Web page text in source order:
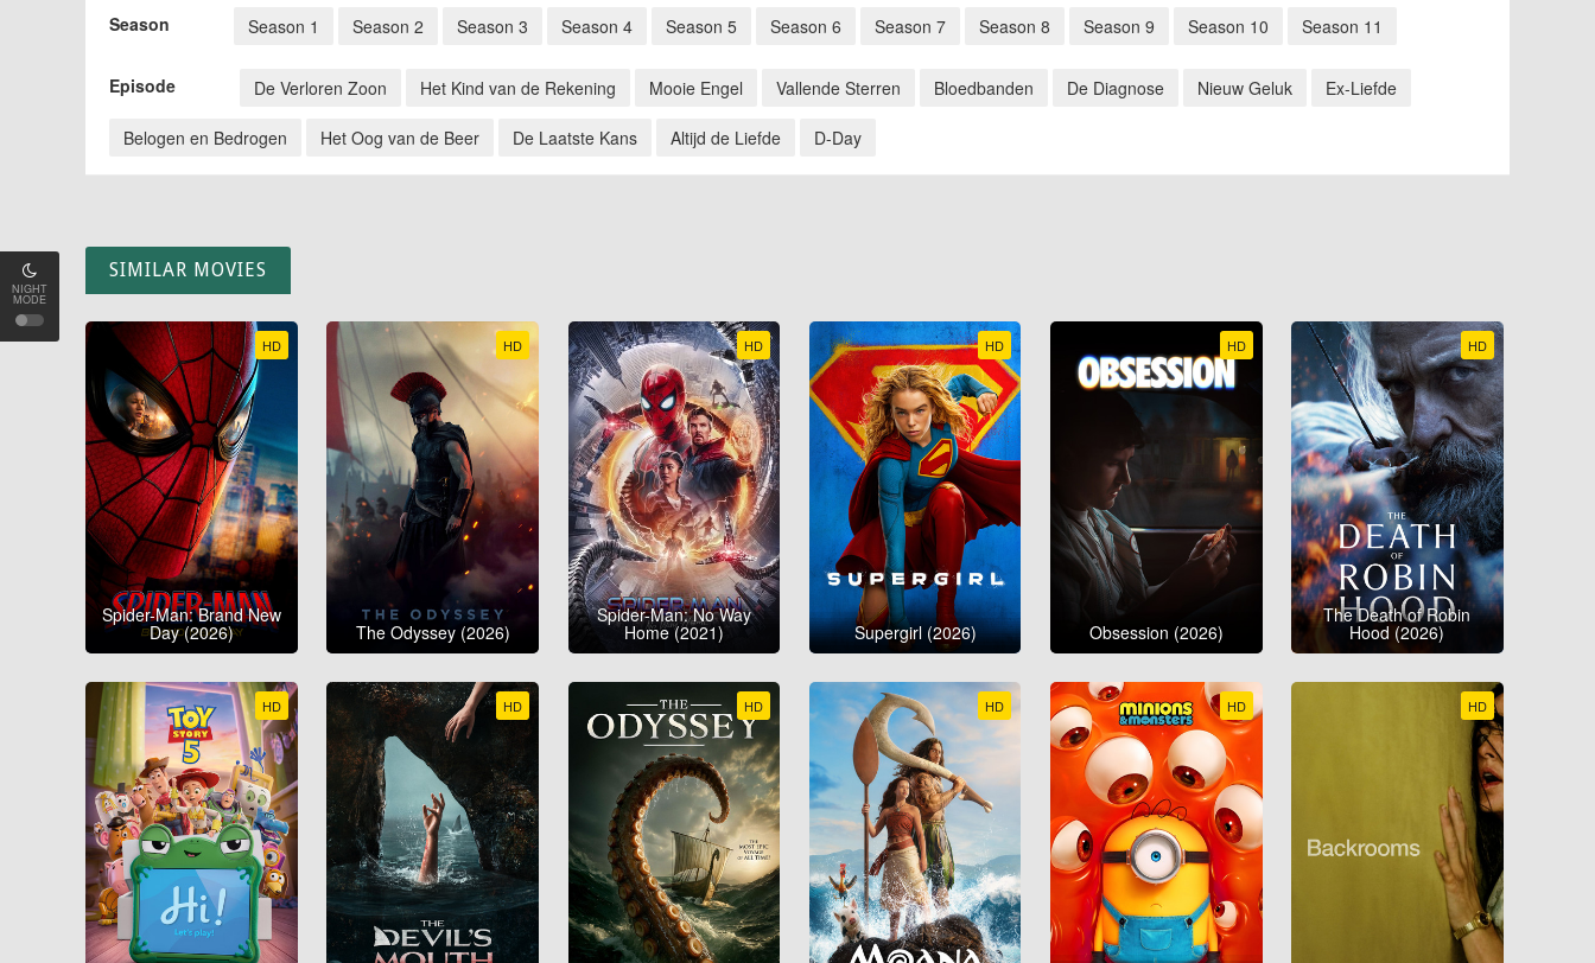
NIGHT
MODE
Season Season 1 Season 2 Season 3 Season 4 Season 5 Season 6 Season 7 Season 8 Season 9 Season 10 Season 11
Episode De Verloren Zoon Het Kind van de Rekening Mooie Engel Vallende Sterren Bloedbanden De Diagnose Nieuw Geluk Ex-Liefde
Belogen en Bedrogen Het Oog van de Beer De Laatste Kans Altijd de Liefde D-Day
SIMILAR MOVIES
HD
Spider-Man: Brand New
Day (2026)
HD
The Odyssey (2026)
HD
Spider-Man: No Way
Home (2021)
HD
Supergirl (2026)
HD
Obsession (2026)
HD
The Death of Robin
Hood (2026)
HD HD HD HD HD HD